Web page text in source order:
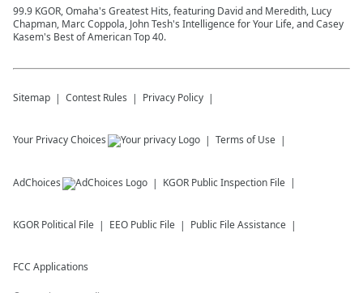
99.9 KGOR, Omaha's Greatest Hits, featuring David and Meredith, Lucy
Chapman, Marc Coppola, John Tesh's Intelligence for Your Life, and Casey
Kasem's Best of American Top 40.
Sitemap Contest Rules Privacy Policy
Your Privacy Choices Terms of Use
AdChoices KGOR Public Inspection File
KGOR Political File EEO Public File Public File Assistance
FCC Applications